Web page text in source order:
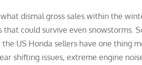
dismal gross sales within the
that could survive even snowstorms.
the US Honda sellers have one thing
shifting issues, extreme engine